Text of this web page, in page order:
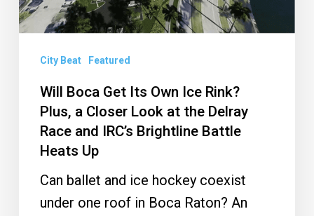
Rink?
Closer
Look
Delray
Race
City Beat Featured
Will Boca Get Its Own Ice Rink?
Plus, a Closer Look at the Delray
Race and IRC’s Brightline Battle
Heats Up
Can ballet and ice hockey coexist
under one roof in Boca Raton? An